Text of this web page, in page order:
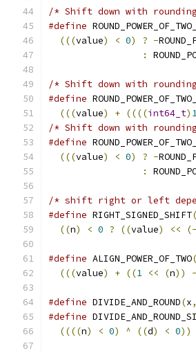
/* Shift down with
#define
(((value) < 0) ? -
:
/* Shift down with
#define
(((value) + ((((int64_t)
/* Shift down with
#define
(((value) < 0) ? -
:
/* shift right or left
#define RIGHT_SIGNED_SHIFT(
((n) < 0 ? ((value) <<
#define ALIGN_POWER_OF_TWO(
(((value) + ((1 << (n)) -
#define DIVIDE_AND_ROUND(x,
#define
((((n) < 0) ^ ((d) < 0))